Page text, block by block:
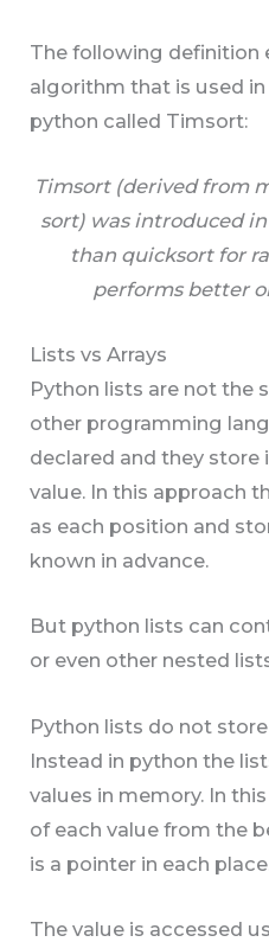
The following definition
algorithm that is used
python called Timsort:
Timsort (derived from
sort) was introduced
than quicksort for
performs better
Lists vs Arrays
Python lists are not the
other programming
declared and they store
value. In this approach
as each position and
known in advance.
But python lists can
or even other nested
Python lists do not
Instead in python the
values in memory. In
of each value from the
is a pointer in each
The value is accessed